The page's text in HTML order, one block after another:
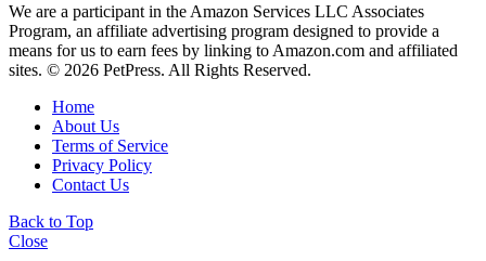
We are a participant in the Amazon Services LLC Associates
Program, an affiliate advertising program designed to provide a
means for us to earn fees by linking to Amazon.com and affiliated
sites. © 2026 PetPress. All Rights Reserved.
Home
About Us
Terms of Service
Privacy Policy
Contact Us
Back to Top
Close